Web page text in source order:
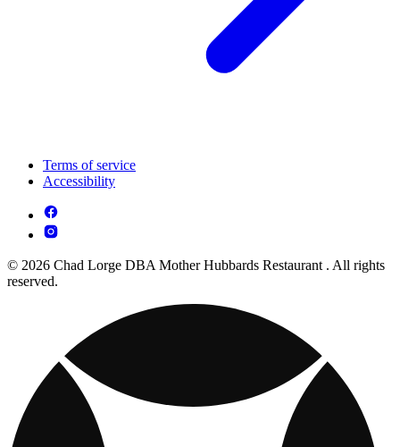
Terms of service
Accessibility
© 2026 Chad Lorge DBA Mother Hubbards Restaurant . All rights
reserved.